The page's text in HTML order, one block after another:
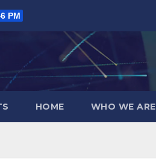
PM
HOME WHO WE ARE